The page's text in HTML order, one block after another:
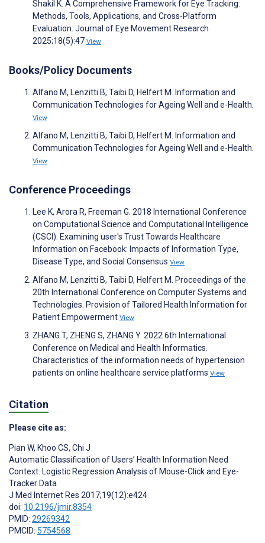
Shakil K. A Comprehensive Framework for Eye Tracking:
Methods, Tools, Applications, and Cross-Platform
Evaluation. Journal of Eye Movement Research
2025;18(5):47 View
Books/Policy Documents
Alfano M, Lenzitti B, Taibi D, Helfert M. Information and
Communication Technologies for Ageing Well and e-Health.
View
Alfano M, Lenzitti B, Taibi D, Helfert M. Information and
Communication Technologies for Ageing Well and e-Health.
View
Conference Proceedings
Lee K, Arora R, Freeman G. 2018 International Conference
on Computational Science and Computational Intelligence
(CSCI). Examining user's Trust Towards Healthcare
Information on Facebook: Impacts of Information Type,
Disease Type, and Social Consensus View
Alfano M, Lenzitti B, Taibi D, Helfert M. Proceedings of the
20th International Conference on Computer Systems and
Technologies. Provision of Tailored Health Information for
Patient Empowerment View
ZHANG T, ZHENG S, ZHANG Y. 2022 6th International
Conference on Medical and Health Informatics.
Characteristics of the information needs of hypertension
patients on online healthcare service platforms View
Citation
Please cite as:
Pian W, Khoo CS, Chi J
Automatic Classification of Users’ Health Information Need
Context: Logistic Regression Analysis of Mouse-Click and Eye-
Tracker Data
J Med Internet Res 2017;19(12):e424
doi: 10.2196/jmir.8354
PMID: 29269342
PMCID: 5754568